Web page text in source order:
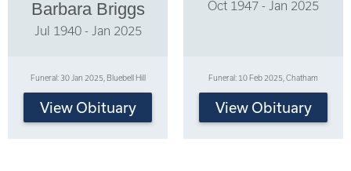
Barbara Briggs
Jul 1940 - Jan 2025
Funeral: 30 Jan 2025, Bluebell Hill
View Obituary
Oct 1947 - Jan 2025
Funeral: 10 Feb 2025, Chatham
View Obituary